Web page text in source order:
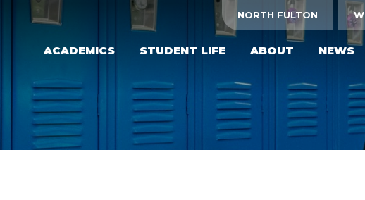
NORTH FULTON
ACADEMICS STUDENT LIFE ABOUT NEWS